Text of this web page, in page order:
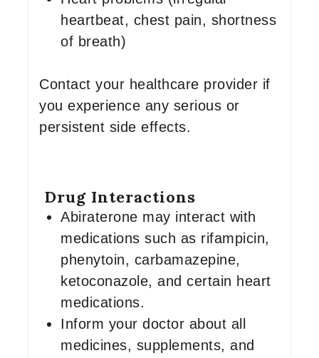
heartbeat, chest pain, shortness
of breath)
Contact your healthcare provider if
you experience any serious or
persistent side effects.
Drug Interactions
Abiraterone may interact with
medications such as rifampicin,
phenytoin, carbamazepine,
ketoconazole, and certain heart
medications.
Inform your doctor about all
medicines, supplements, and